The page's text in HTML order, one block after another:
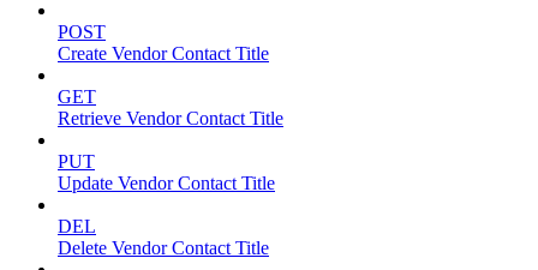
POST
Create Vendor Contact Title
GET
Retrieve Vendor Contact Title
PUT
Update Vendor Contact Title
DEL
Delete Vendor Contact Title